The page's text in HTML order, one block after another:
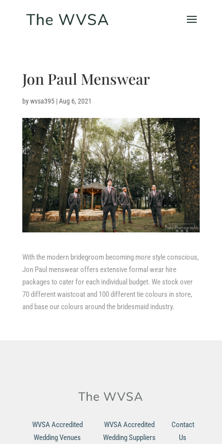
Jon Paul Menswear
bywvsa395|Aug 6, 2021
With the modern bridegroom becoming more style conscious,
Jon Paul menswear offers extensive formal wear hire
packages to cater for each individual budget. We stock over
70 different waistcoat and 100 different tie colours in store,
and base our colours around the bridesmaid industry.
WVSA Accredited
Wedding Venues
WVSA Accredited
Wedding Suppliers
Contact
Us